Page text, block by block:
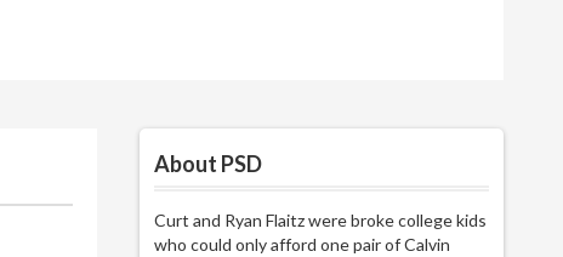
About PSD
Curt and Ryan Flaitz were broke college kids
who could only afford one pair of Calvin